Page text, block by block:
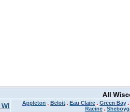
All
Appleton . Beloit . Eau Claire . Green Bay .
Racine .